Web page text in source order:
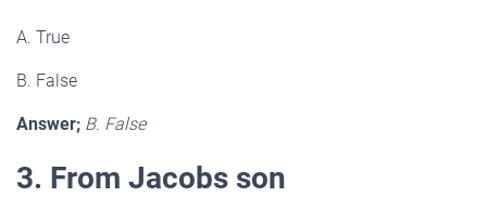
A. True
B. False
Answer; B. False
3. From Jacobs son